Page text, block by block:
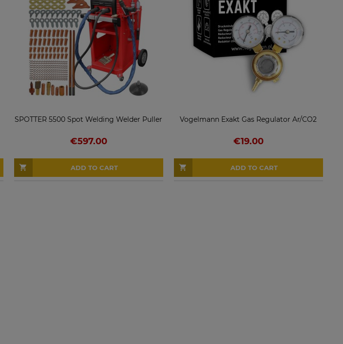
SPOTTER 5500 Spot Welding Welder Puller
€597.00
ADD TO CART
Vogelmann Exakt Gas Regulator Ar/CO2
€19.00
ADD TO CART